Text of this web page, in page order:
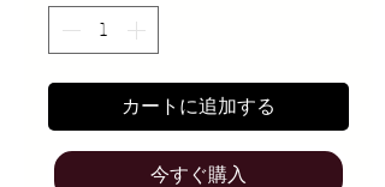
カートに追加する
今すぐ購入